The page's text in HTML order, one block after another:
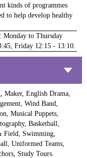
kinds of programmes
to help develop healthy
Monday to Thursday
Friday 12:15 - 13:10.
Maker, English Drama,
Wind Band,
Musical Puppets,
Basketball,
Field, Swimming,
Uniformed Teams,
Study Tours.